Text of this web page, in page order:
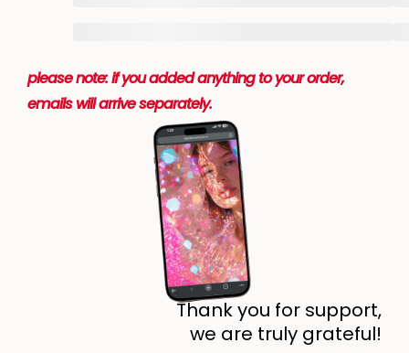
please note: if you added anything to your order,
emails will arrive separately.
Thank you for support,
we are truly grateful!